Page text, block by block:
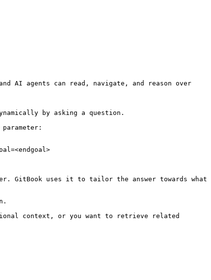
AI agents can read, navigate, and reason over
by asking a question.
GitBook uses it to tailor the answer towards what
context, or you want to retrieve related